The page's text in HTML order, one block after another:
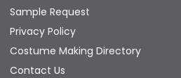
Sample Request
Privacy Policy
Costume Making Directory
Contact Us